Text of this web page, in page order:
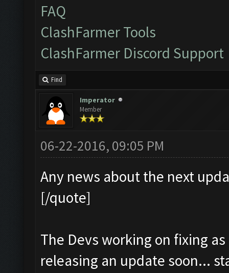
FAQ
ClashFarmer Tools
ClashFarmer Discord Support
Find
Imperator
Member
06-22-2016, 09:05 PM
Any news about the next
[/quote]
The Devs working on fixing
releasing an update soon...